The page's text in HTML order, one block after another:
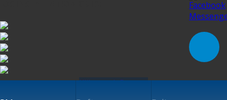
Klik untuk Pasang